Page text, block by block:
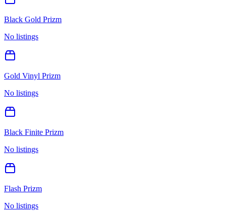
Black Gold Prizm
No listings
Gold Vinyl Prizm
No listings
Black Finite Prizm
No listings
Flash Prizm
No listings